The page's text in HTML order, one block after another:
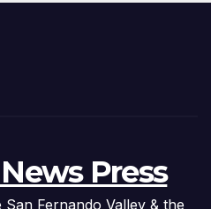
Press
Fernando Valley & the